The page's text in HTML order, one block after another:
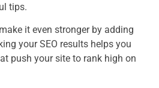
tips.
it even stronger by adding
your SEO results helps you
push your site to rank high on